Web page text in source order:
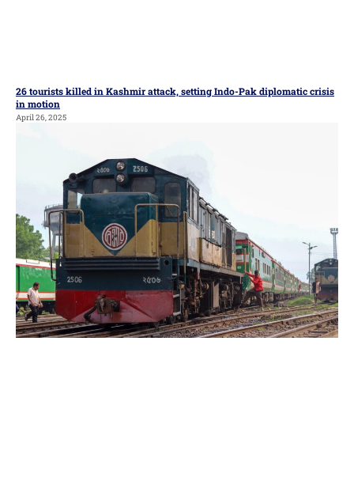
26 tourists killed in Kashmir attack, setting Indo-Pak diplomatic crisis
in motion
April 26, 2025